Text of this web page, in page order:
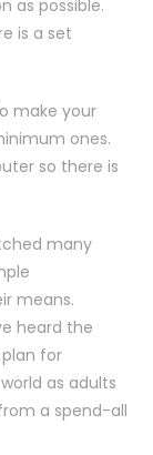
as possible.
is a set
make your
ones.
so there is
many
means.
heard the
for
as adults
a spend-all